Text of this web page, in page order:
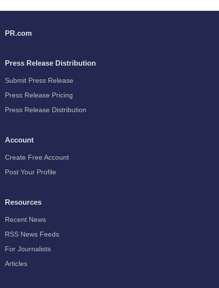
PR.com
Press Release Distribution
Submit Press Release
Press Release Pricing
Press Release Distribution
Account
Create Free Account
Post Your Profile
Resources
Recent News
RSS News Feeds
For Journalists
Articles